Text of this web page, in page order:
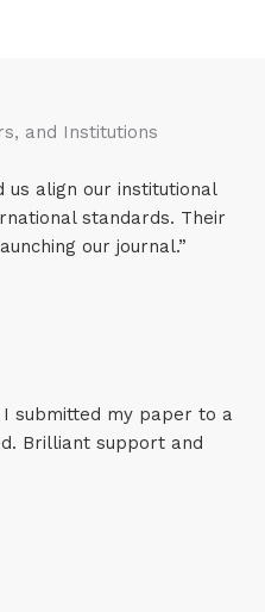
and Institutions
us align our institutional
standards. Their
our journal.”
I submitted my paper to a
Brilliant support and